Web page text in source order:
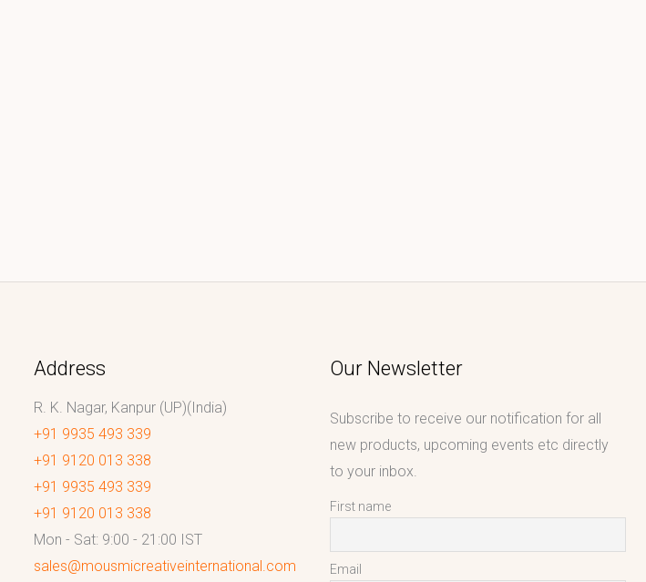
Address
R. K. Nagar, Kanpur (UP)(India)
+91 9935 493 339
+91 9120 013 338
+91 9935 493 339
+91 9120 013 338
Mon - Sat: 9:00 - 21:00 IST
sales@mousmicreativeinternational.com
Our Newsletter
Subscribe to receive our notification for all
new products, upcoming events etc directly
to your inbox.
First name
Email